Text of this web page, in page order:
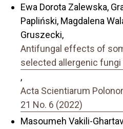
Ewa Dorota Zalewska,
Papliński, Magdalena
Gruszecki,
Antifungal effects of
selected allergenic fungi
,
Acta Scientiarum
21 No. 6 (2022)
Masoumeh Vakili-